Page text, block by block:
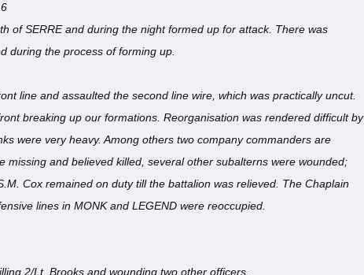
of SERRE and during the night formed up for attack. There was
during the process of forming up.
line and assaulted the second line wire, which was practically uncut.
breaking up our formations. Reorganisation was rendered difficult by
were very heavy. Among others two company commanders are
and believed killed, several other subalterns were wounded;
Cox remained on duty till the battalion was relieved. The Chaplain
lines in MONK and LEGEND were reoccupied.
2/Lt. Brooks and wounding two other officers.